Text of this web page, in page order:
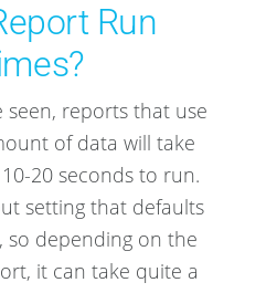
Run
seen, reports that use
of data will take
20 seconds to run.
setting that defaults
so depending on the
it can take quite a